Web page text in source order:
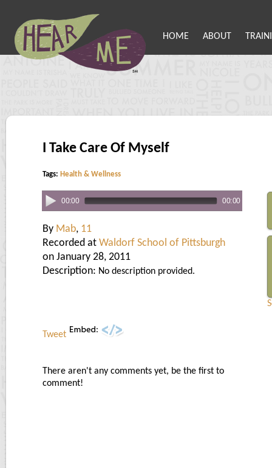
HOME ABOUT
I Take Care Of Myself
Tags: Health & Wellness
00:00 00:00
By Mab, 11
Recorded at Waldorf School of Pittsburgh
on January 28, 2011
Description: No description provided.
Tweet
There aren't any comments yet, be the first to
comment!